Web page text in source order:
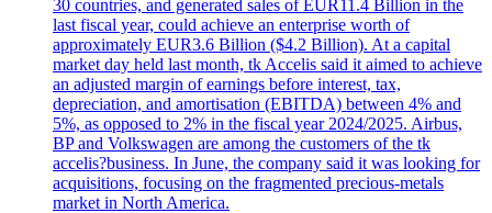
30 countries, and generated sales of EUR11.4 Billion in the
last fiscal year, could achieve an enterprise worth of
approximately EUR3.6 Billion ($4.2 Billion). At a capital
market day held last month, tk Accelis said it aimed to achieve
an adjusted margin of earnings before interest, tax,
depreciation, and amortisation (EBITDA) between 4% and
5%, as opposed to 2% in the fiscal year 2024/2025. Airbus,
BP and Volkswagen are among the customers of the tk
accelis?business. In June, the company said it was looking for
acquisitions, focusing on the fragmented precious-metals
market in North America.